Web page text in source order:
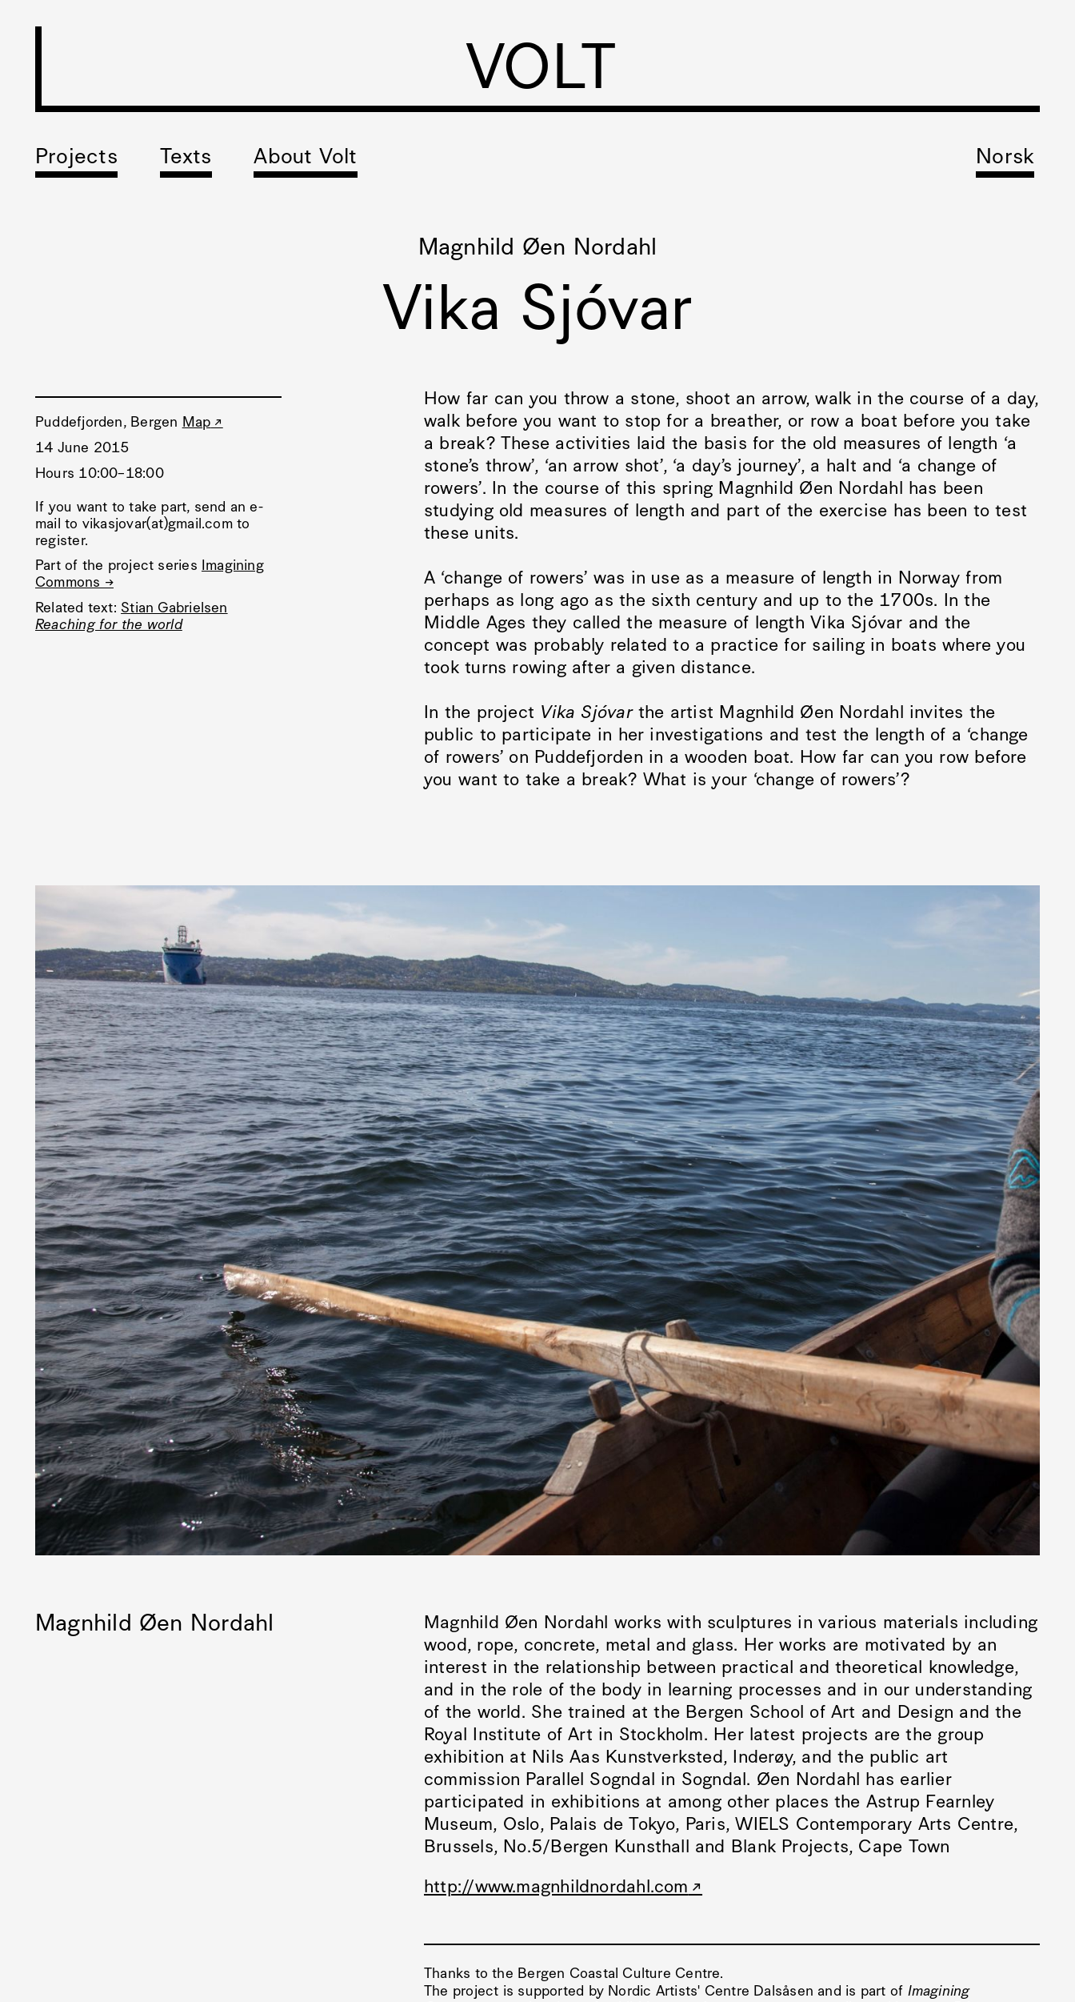
VOLT
Projects Texts About Volt Norsk
Magnhild Øen Nordahl
Vika Sjóvar
Puddefjorden, Bergen Map
14 June 2015
Hours 10:00–18:00
If you want to take part, send an e-
mail to vikasjovar(at)gmail.com to
register.
Part of the project series
Imagining
Commons →
Related text: Stian Gabrielsen
Reaching for the world
How far can you throw a stone, shoot an arrow, walk in the course of a day,
walk before you want to stop for a breather, or row a boat before you take
a break? These activities laid the basis for the old measures of length ‘a
stone’s throw’, ‘an arrow shot’, ‘a day’s journey’, a halt and ‘a change of
rowers’. In the course of this spring Magnhild Øen Nordahl has been
studying old measures of length and part of the exercise has been to test
these units.
A ‘change of rowers’ was in use as a measure of length in Norway from
perhaps as long ago as the sixth century and up to the 1700s. In the
Middle Ages they called the measure of length Vika Sjóvar and the
concept was probably related to a practice for sailing in boats where you
took turns rowing after a given distance.
In the project Vika Sjóvarthe artist Magnhild Øen Nordahl invites the
public to participate in her investigations and test the length of a ‘change
of rowers’ on Puddefjorden in a wooden boat. How far can you row before
you want to take a break? What is your ‘change of rowers’?
Magnhild Øen Nordahl
Magnhild Øen Nordahl works with sculptures in various materials including
wood, rope, concrete, metal and glass. Her works are motivated by an
interest in the relationship between practical and theoretical knowledge,
and in the role of the body in learning processes and in our understanding
of the world. She trained at the Bergen School of Art and Design and the
Royal Institute of Art in Stockholm. Her latest projects are the group
exhibition at Nils Aas Kunstverksted, Inderøy, and the public art
commission Parallel Sogndal in Sogndal. Øen Nordahl has earlier
participated in exhibitions at among other places the Astrup Fearnley
Museum, Oslo, Palais de Tokyo, Paris, WIELS Contemporary Arts Centre,
Brussels, No.5/Bergen Kunsthall and Blank Projects, Cape Town
http://www.magnhildnordahl.com
Thanks to the Bergen Coastal Culture Centre.
The project is supported by Nordic Artists' Centre Dalsåsen and is part of Imagining